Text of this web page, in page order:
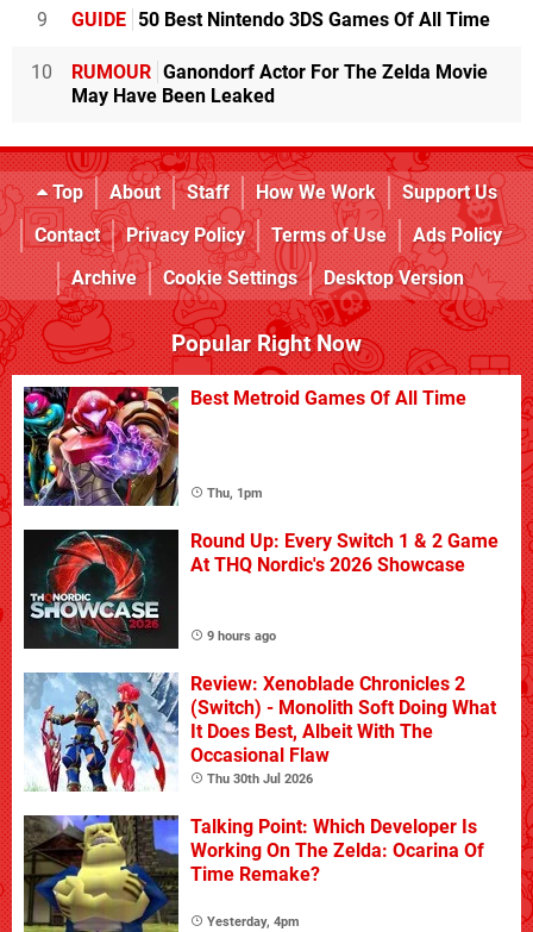
9 GUIDE 50 Best Nintendo 3DS Games Of All Time
10 RUMOUR Ganondorf Actor For The Zelda Movie
May Have Been Leaked
Top About Staff How We Work
Support Us
Contact
Privacy Policy Terms of Use
Ads Policy
Archive
Cookie Settings Desktop Version
Popular Right Now
Best Metroid Games Of All Time
Thu, 1pm
Round Up: Every Switch 1 & 2 Game
At THQ Nordic's 2026 Showcase
9 hours ago
Review: Xenoblade Chronicles 2
(Switch) - Monolith Soft Doing What
It Does Best, Albeit With The
Occasional Flaw
Thu 30th Jul 2026
Talking Point: Which Developer Is
Working On The Zelda: Ocarina Of
Time Remake?
Yesterday, 4pm